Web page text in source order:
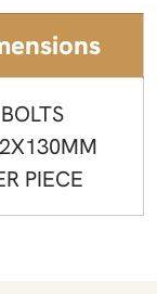
BOLTS
PIECE